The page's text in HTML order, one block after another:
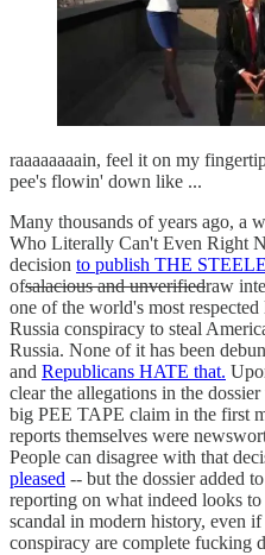
raaaaaaaain, feel it on my
pee's flowin' down like ...
Many thousands of years ago, a
Who Literally Can't Even Right
decision to publish THE
ofsalacious and unverifiedraw
one of the world's most
Russia conspiracy to steal
Russia. None of it has been
and Republicans HATE that.
clear the allegations in the
big PEE TAPE claim in the first
reports themselves were
People can disagree with that
pleased -- but the dossier added
reporting on what indeed looks to
scandal in modern history, even
conspiracy are complete fucking